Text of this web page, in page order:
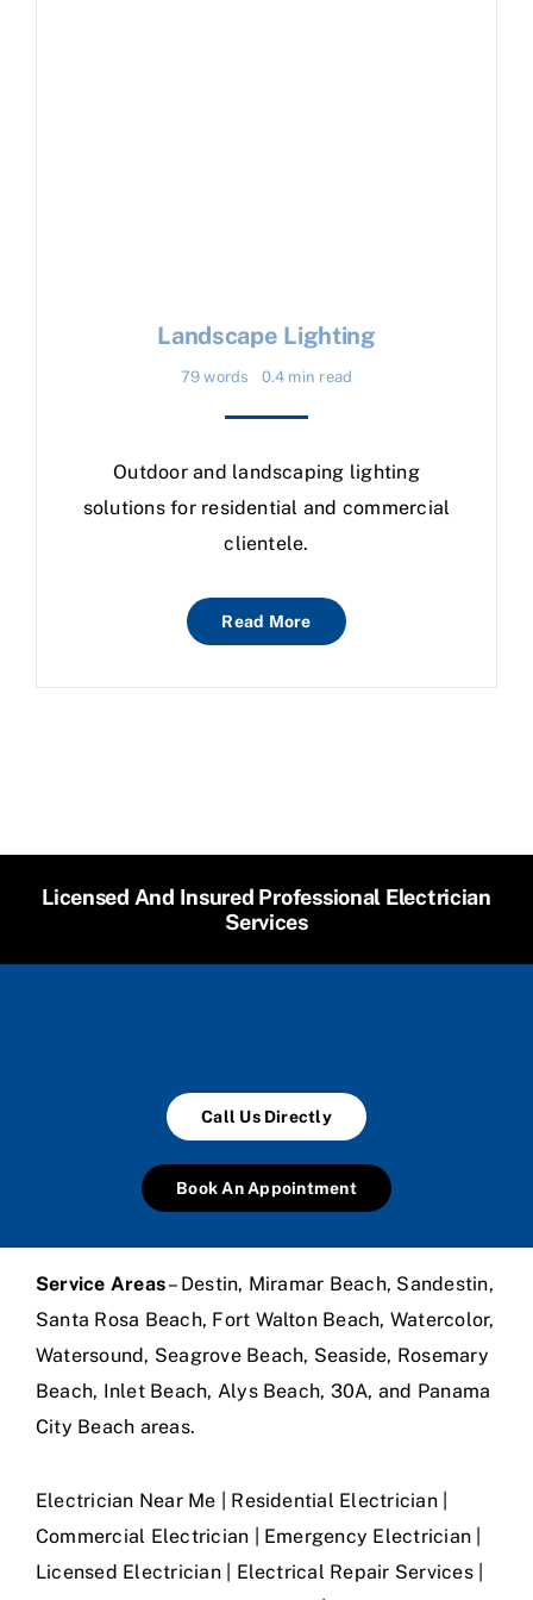
Landscape Lighting
79 words 0.4 min read
Outdoor and landscaping lighting
solutions for residential and commercial
clientele.
Read More
Licensed And Insured Professional Electrician
Services
Call Us Directly
Book An Appointment
Service Areas– Destin, Miramar Beach, Sandestin,
Santa Rosa Beach, Fort Walton Beach, Watercolor,
Watersound, Seagrove Beach, Seaside, Rosemary
Beach, Inlet Beach, Alys Beach, 30A, and Panama
City Beach areas.
Electrician Near Me | Residential Electrician |
Commercial Electrician | Emergency Electrician |
Licensed Electrician | Electrical Repair Services |